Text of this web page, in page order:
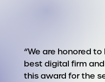
“We are honored
best digital firm
this award for the